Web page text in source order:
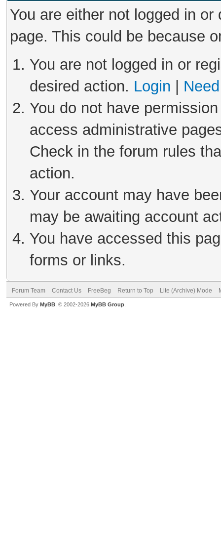
You are either not logged in
page. This could be because
You are not logged in or
desired action. Login
You do not have
access administrative
Check in the forum rules
action.
Your account may have
may be awaiting account
You have accessed this
forms or links.
Forum Team Contact Us FreeBeg Return to Top Lite (Archive) Mode
Powered By MyBB , © 2002-2026 MyBB Group